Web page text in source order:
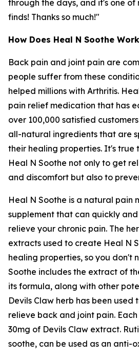
through the days, and it's one of
finds! Thanks so much!"
How Does Heal N Soothe
Back pain and joint pain are
people suffer from these
helped millions with Arthritis.
pain relief medication that has
over 100,000 satisfied
all-natural ingredients that are
their healing properties. It's true
Heal N Soothe not only to get
and discomfort but also to
Heal N Soothe is a natural pain
supplement that can quickly
relieve your chronic pain. The
extracts used to create Heal N
healing properties, so you don't
Soothe includes the extract of
its formula, along with other
Devils Claw herb has been
relieve back and joint pain.
30mg of Devils Claw extract.
soothe, can be used as an anti-